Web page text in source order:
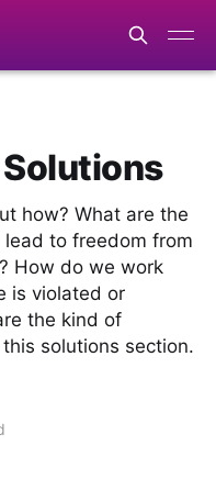
how? What are the
to freedom from
How do we work
is violated or
the kind of
solutions section.